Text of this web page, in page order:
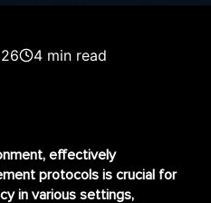
4 min read
effectively
protocols is crucial for
in various settings,